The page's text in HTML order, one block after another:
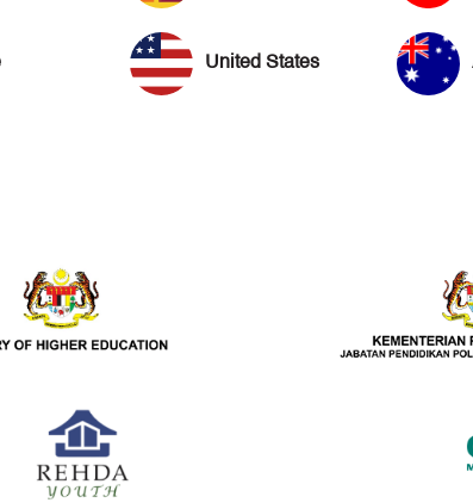
United States